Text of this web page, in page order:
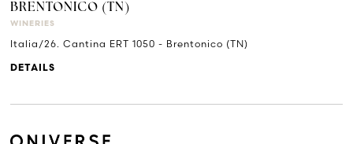
BRENTONICO (TN)
WINERIES
Italia/26. Cantina ERT 1050 - Brentonico (TN)
DETAILS